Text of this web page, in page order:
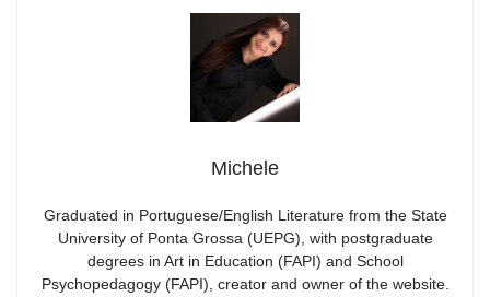
Michele
Graduated in Portuguese/English Literature from the State
University of Ponta Grossa (UEPG), with postgraduate
degrees in Art in Education (FAPI) and School
Psychopedagogy (FAPI), creator and owner of the website.